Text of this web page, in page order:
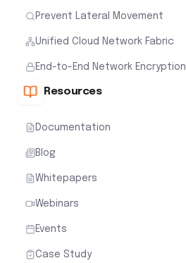
Prevent Lateral Movement
Unified Cloud Network Fabric
End-to-End Network Encryption
Resources
Documentation
Blog
Whitepapers
Webinars
Events
Case Study